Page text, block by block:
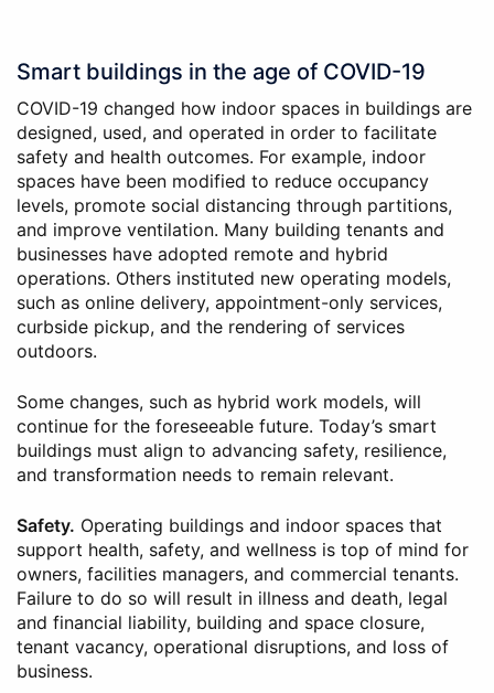
Smart buildings in the age of COVID-19
COVID-19 changed how indoor spaces in buildings are
designed, used, and operated in order to facilitate
safety and health outcomes. For example, indoor
spaces have been modified to reduce occupancy
levels, promote social distancing through partitions,
and improve ventilation. Many building tenants and
businesses have adopted remote and hybrid
operations. Others instituted new operating models,
such as online delivery, appointment-only services,
curbside pickup, and the rendering of services
outdoors.
Some changes, such as hybrid work models, will
continue for the foreseeable future. Today’s smart
buildings must align to advancing safety, resilience,
and transformation needs to remain relevant.
Safety. Operating buildings and indoor spaces that
support health, safety, and wellness is top of mind for
owners, facilities managers, and commercial tenants.
Failure to do so will result in illness and death, legal
and financial liability, building and space closure,
tenant vacancy, operational disruptions, and loss of
business.